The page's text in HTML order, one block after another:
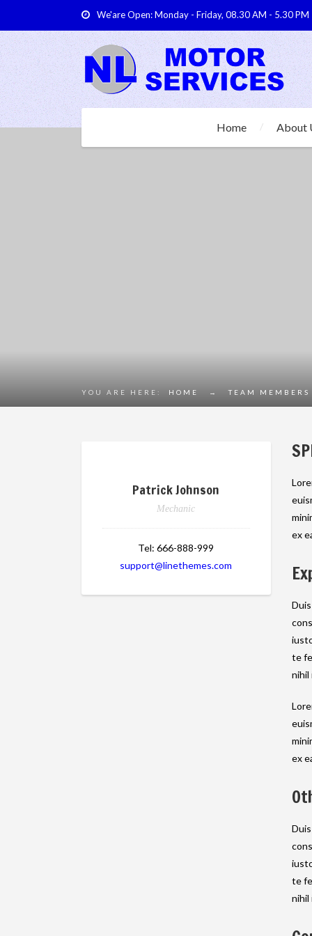
We'are Open: Monday - Friday, 08.30 AM - 5.30 PM
Home About
YOU ARE HERE: HOME → TEAM MEMBERS
Patrick Johnson
Mechanic
Tel: 666-888-999
support@linethemes.com
ex
te
nihil
ex
te
nihil